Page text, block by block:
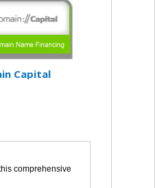
Capital
comprehensive